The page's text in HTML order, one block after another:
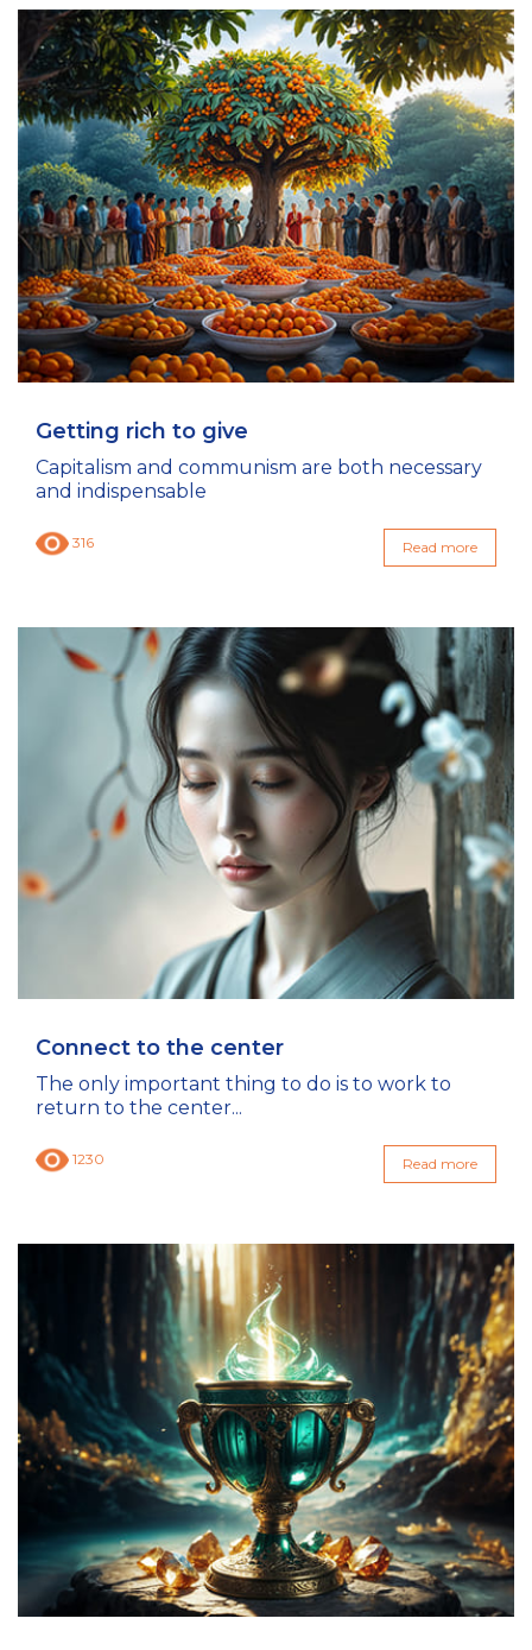
Getting rich to give
Capitalism and communism are both necessary
and indispensable
316 Read more
Connect to the center
The only important thing to do is to work to
return to the center...
1230 Read more